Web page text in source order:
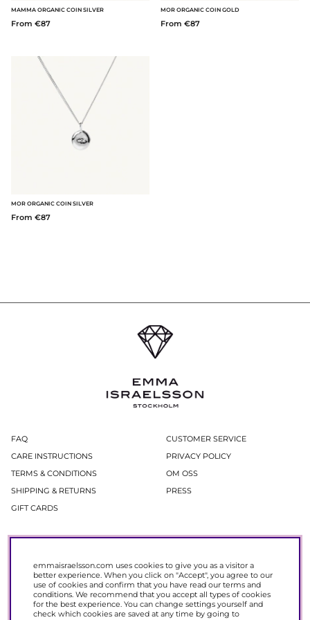
MAMMA ORGANIC COIN SILVER
From €87
MOR ORGANIC COIN GOLD
From €87
MOR ORGANIC COIN SILVER
From €87
FAQ
CARE INSTRUCTIONS
TERMS & CONDITIONS
SHIPPING & RETURNS
GIFT CARDS
CUSTOMER SERVICE
PRIVACY POLICY
OM OSS
PRESS
In our newsletter, you get access to news and offers before everyone else.
Register now to get 15% off your next purchase.
SIGN UP
emmaisraelsson.com uses cookies to give you as a visitor a
better experience. When you click on "Accept", you agree to our
use of cookies and confirm that you have read our terms and
conditions. We recommend that you accept all types of cookies
for the best experience. You can change settings yourself and
check which cookies are saved at any time by going to